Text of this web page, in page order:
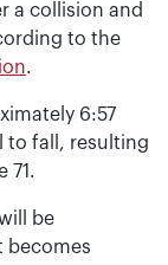
a collision and
to the
.
6:57
to fall, resulting
71.
be
becomes